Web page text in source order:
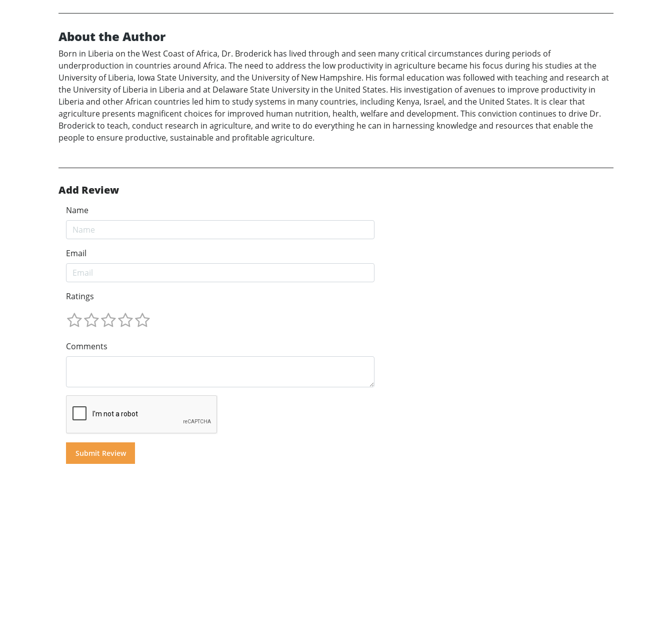
About the Author
Born in Liberia on the West Coast of Africa, Dr. Broderick has lived through and seen many critical circumstances during periods of
underproduction in countries around Africa. The need to address the low productivity in agriculture became his focus during his studies at the
University of Liberia, Iowa State University, and the University of New Hampshire. His formal education was followed with teaching and research at
the University of Liberia in Liberia and at Delaware State University in the United States. His investigation of avenues to improve productivity in
Liberia and other African countries led him to study systems in many countries, including Kenya, Israel, and the United States. It is clear that
agriculture presents magnificent choices for improved human nutrition, health, welfare and development. This conviction continues to drive Dr.
Broderick to teach, conduct research in agriculture, and write to do everything he can in harnessing knowledge and resources that enable the
people to ensure productive, sustainable and profitable agriculture.
Add Review
Name
Email
Ratings
Comments